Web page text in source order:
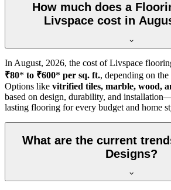
How much does a
Livspace cost in
In August, 2026, the cost of Livspace
₹80* to ₹600* per sq. ft., depending on
Options like vitrified tiles, marble, wood,
based on design, durability, and
lasting flooring for every budget and home
What are the current
Designs?